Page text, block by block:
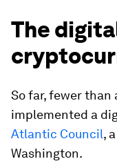
The
So far, fewer than
implemented a
Atlantic Council,
Washington.